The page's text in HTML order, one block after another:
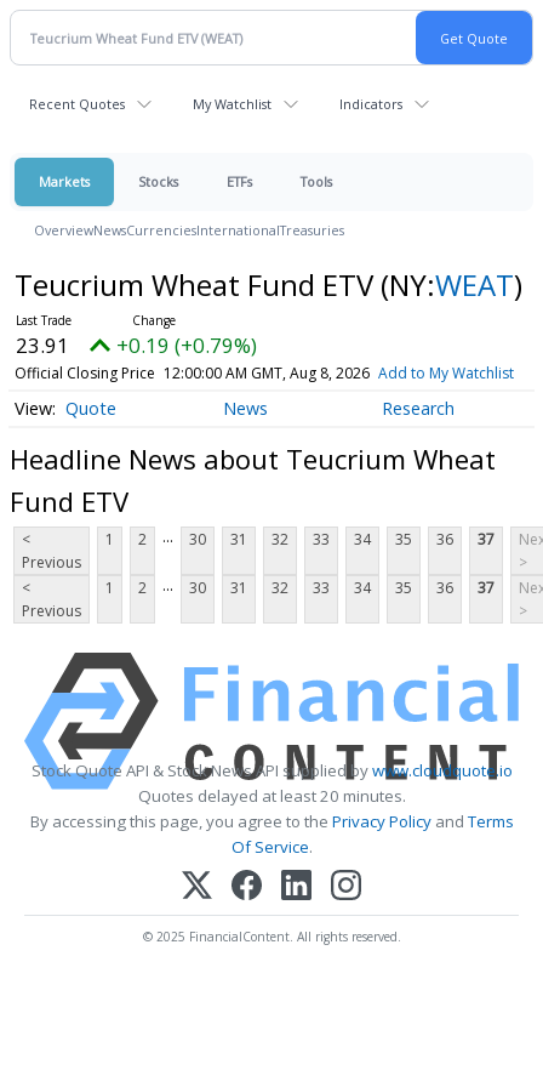
Recent Quotes My Watchlist Indicators
Markets Stocks ETFs Tools
OverviewNewsCurrenciesInternationalTreasuries
Teucrium Wheat Fund ETV(NY:WEAT)
23.91 +0.19 (+0.79%)
Official Closing Price 12:00:00 AM GMT, Aug 8, 2026 Add to My Watchlist
Quote News Research
Headline News about Teucrium Wheat
Fund ETV
<
Previous
1 2 ... 30 31 32 33 34 35 36 37
>
<
Previous
1 2 ... 30 31 32 33 34 35 36 37
>
Stock Quote API & Stock News API supplied bywww.cloudquote.io
Quotes delayed at least 20 minutes.
By accessing this page, you agree to the Privacy PolicyandTerms
Of Service.
© 2025 FinancialContent. All rights reserved.